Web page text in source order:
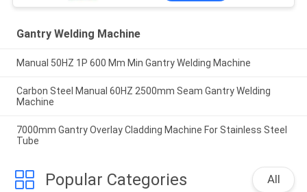
Gantry Welding Machine
Manual 50HZ 1P 600 Mm Min Gantry Welding Machine
Carbon Steel Manual 60HZ 2500mm Seam Gantry Welding
Machine
7000mm Gantry Overlay Cladding Machine For Stainless Steel
Tube
Popular Categories All